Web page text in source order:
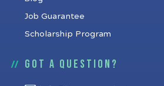
Job Guarantee
Scholarship Program
Got a question?